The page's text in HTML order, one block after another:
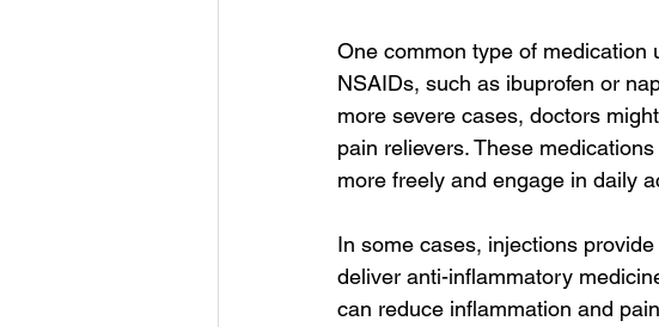
One common type of medication
NSAIDs, such as ibuprofen or
more severe cases, doctors
pain relievers. These
more freely and engage in daily
In some cases, injections
deliver anti-inflammatory
can reduce inflammation and